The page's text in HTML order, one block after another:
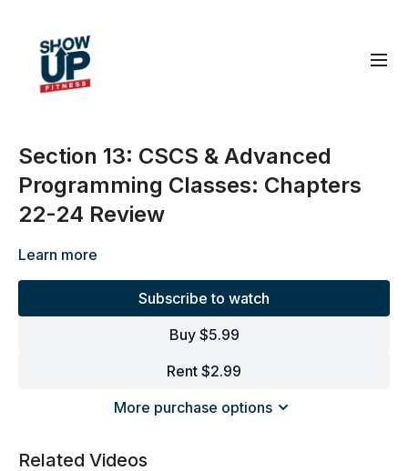
Section 13: CSCS & Advanced
Programming Classes: Chapters
22-24 Review
Learn more
Subscribe to watch
Buy $5.99
Rent $2.99
More purchase options
Related Videos